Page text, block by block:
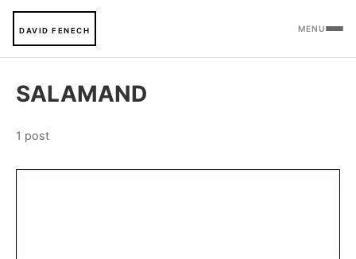
DAVID FENECH MENU
SALAMAND
1 post